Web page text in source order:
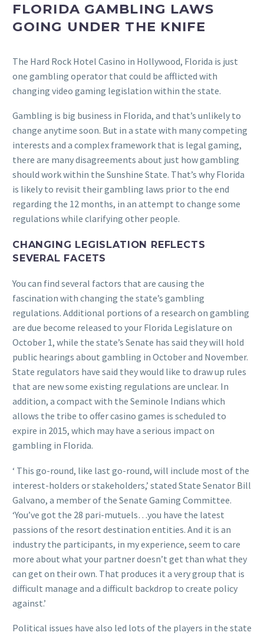
FLORIDA GAMBLING LAWS
GOING UNDER THE KNIFE
The Hard Rock Hotel Casino in Hollywood, Florida is just
one gambling operator that could be afflicted with
changing video gaming legislation within the state.
Gambling is big business in Florida, and that’s unlikely to
change anytime soon. But in a state with many competing
interests and a complex framework that is legal gaming,
there are many disagreements about just how gambling
should work within the Sunshine State. That’s why Florida
is likely to revisit their gambling laws prior to the end
regarding the 12 months, in an attempt to change some
regulations while clarifying other people.
CHANGING LEGISLATION REFLECTS
SEVERAL FACETS
You can find several factors that are causing the
fascination with changing the state’s gambling
regulations. Additional portions of a research on gambling
are due become released to your Florida Legislature on
October 1, while the state’s Senate has said they will hold
public hearings about gambling in October and November.
State regulators have said they would like to draw up rules
that are new some existing regulations are unclear. In
addition, a compact with the Seminole Indians which
allows the tribe to offer casino games is scheduled to
expire in 2015, which may have a serious impact on
gambling in Florida.
‘ This go-round, like last go-round, will include most of the
interest-holders or stakeholders,’ stated State Senator Bill
Galvano, a member of the Senate Gaming Committee.
‘You’ve got the 28 pari-mutuels…you have the latest
passions of the resort destination entities. And it is an
industry the participants, in my experience, seem to care
more about what your partner doesn’t get than what they
can get on their own. That produces it a very group that is
difficult manage and a difficult backdrop to create policy
against.’
Political issues have also led lots of the players in the state